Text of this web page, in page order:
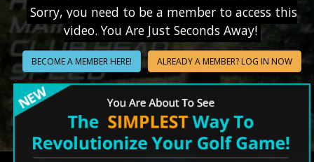
Sorry, you need to be a member to access this
video. You Are Just Seconds Away!
BECOME A MEMBER HERE! ALREADY A MEMBER? LOG IN NOW